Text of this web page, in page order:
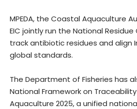
MPEDA, the Coastal Aquaculture
EIC jointly run the National
track antibiotic residues and align
global standards.
The Department of Fisheries has
National Framework on
Aquaculture 2025, a unified